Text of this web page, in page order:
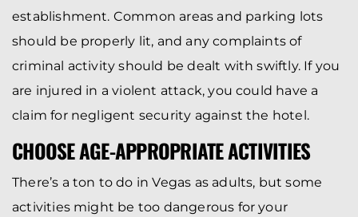
establishment. Common areas and parking lots
should be properly lit, and any complaints of
criminal activity should be dealt with swiftly. If you
are injured in a violent attack, you could have a
claim for negligent security against the hotel.
CHOOSE AGE-APPROPRIATE ACTIVITIES
There’s a ton to do in Vegas as adults, but some
activities might be too dangerous for your